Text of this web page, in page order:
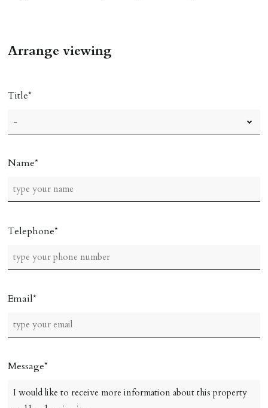
Ref: C0000635).
Arrange viewing
Title
Name
Telephone
Email
Message